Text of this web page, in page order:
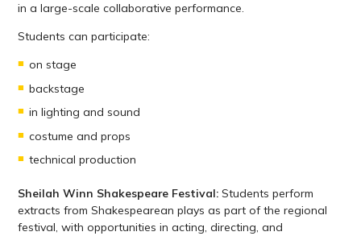
in a large-scale collaborative performance.
Students can participate:
on stage
backstage
in lighting and sound
costume and props
technical production
Sheilah Winn Shakespeare Festival:Students perform
extracts from Shakespearean plays as part of the regional
festival, with opportunities in acting, directing, and